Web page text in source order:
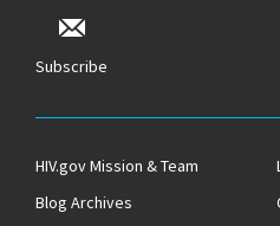
Subscribe
HIV.gov Mission & Team
Blog Archives